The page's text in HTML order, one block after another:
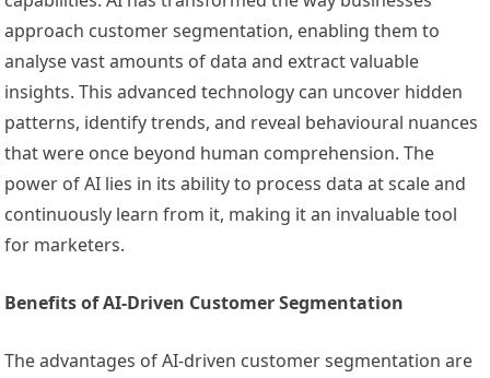
approach customer segmentation, enabling them to
analyse vast amounts of data and extract valuable
insights. This advanced technology can uncover hidden
patterns, identify trends, and reveal behavioural nuances
that were once beyond human comprehension. The
power of AI lies in its ability to process data at scale and
continuously learn from it, making it an invaluable tool
for marketers.
Benefits of AI-Driven Customer Segmentation
The advantages of AI-driven customer segmentation are